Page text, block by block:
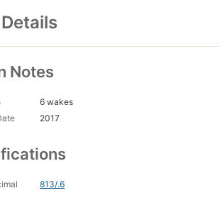
Notes
6 wakes
2017
813/.6